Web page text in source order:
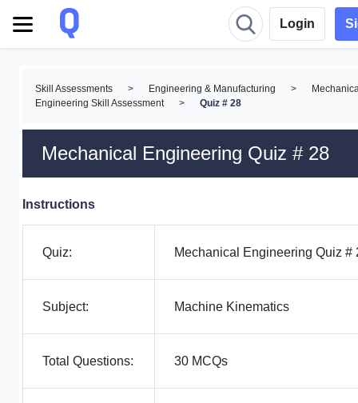
Login
Skill Assessments > Engineering & Manufacturing >
Engineering Skill Assessment
> Quiz # 28
Mechanical Engineering Quiz # 28
Instructions
Quiz: Mechanical Engineering Quiz #
Subject: Machine Kinematics
Total Questions: 30 MCQs